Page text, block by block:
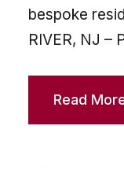
bespoke
RIVER, NJ –
Read